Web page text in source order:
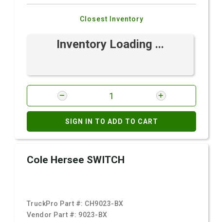
Closest Inventory
Inventory Loading ...
SIGN IN TO ADD TO CART
Cole Hersee SWITCH
TruckPro Part #: CH9023-BX
Vendor Part #: 9023-BX